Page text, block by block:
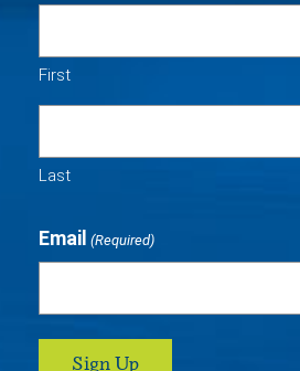
First
Last
Email (Required)